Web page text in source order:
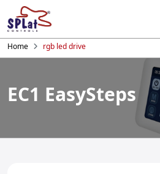
Home rgb led drive
EC1 EasySteps